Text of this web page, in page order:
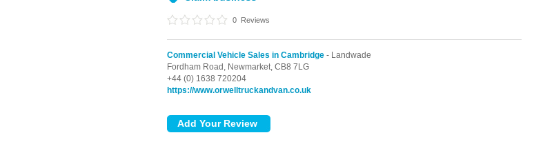
0 Reviews
Commercial Vehicle Sales in Cambridge - Landwade
Fordham Road, Newmarket, CB8 7LG
+44 (0) 1638 720204
https://www.orwelltruckandvan.co.uk